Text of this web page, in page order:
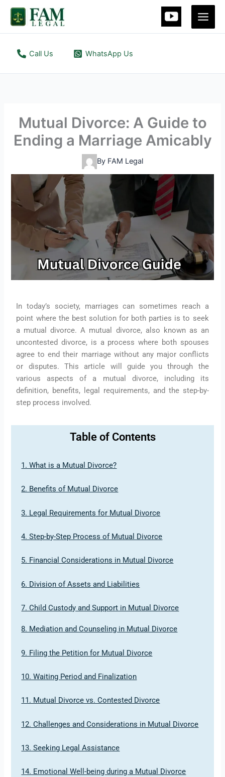
Skip
Main
Call Us WhatsApp Us
Mutual Divorce: A Guide to
Ending a Marriage Amicably
By FAM Legal
In today’s society, marriages can sometimes reach a
point where the best solution for both parties is to seek
a mutual divorce. A mutual divorce, also known as an
uncontested divorce, is a process where both spouses
agree to end their marriage without any major conflicts
or disputes. This article will guide you through the
various aspects of a mutual divorce, including its
definition, benefits, legal requirements, and the step-by-
step process involved.
Table of Contents
1. What is a Mutual Divorce?
2. Benefits of Mutual Divorce
3. Legal Requirements for Mutual Divorce
4. Step-by-Step Process of Mutual Divorce
5. Financial Considerations in Mutual Divorce
6. Division of Assets and Liabilities
7. Child Custody and Support in Mutual Divorce
8. Mediation and Counseling in Mutual Divorce
9. Filing the Petition for Mutual Divorce
10. Waiting Period and Finalization
11. Mutual Divorce vs. Contested Divorce
12. Challenges and Considerations in Mutual Divorce
13. Seeking Legal Assistance
14. Emotional Well-being during a Mutual Divorce